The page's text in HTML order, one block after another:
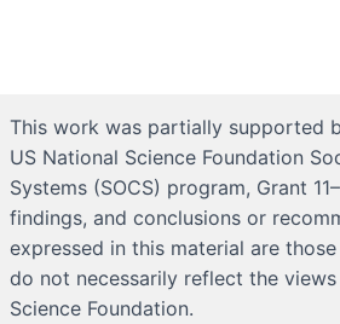
This work was partially supported
US National Science Foundation
Systems (SOCS) program, Grant
findings, and conclusions or
expressed in this material are
do not necessarily reflect the
Science Foundation.